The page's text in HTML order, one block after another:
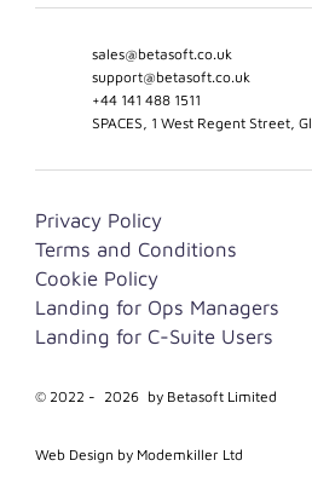
sales@betasoft.co.uk
support@betasoft.co.uk
+44 141 488 1511
SPACES, 1 West Regent Street,
© 2022 - 2026 by Betasoft Limited
Web Design by Modemkiller Ltd
Privacy Policy
Terms and Conditions
Cookie Policy
Landing for Ops Managers
Landing for C-Suite Users